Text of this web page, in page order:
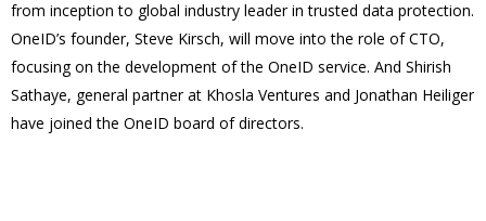
from inception to global industry leader in trusted data protection.
OneID’s founder, Steve Kirsch, will move into the role of CTO,
focusing on the development of the OneID service. And Shirish
Sathaye, general partner at Khosla Ventures and Jonathan Heiliger
have joined the OneID board of directors.